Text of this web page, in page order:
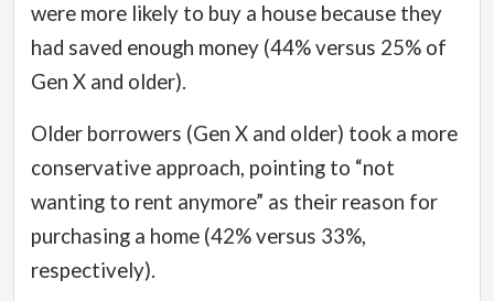
were more likely to buy a house because they
had saved enough money (44% versus 25% of
Gen X and older).
Older borrowers (Gen X and older) took a more
conservative approach, pointing to “not
wanting to rent anymore” as their reason for
purchasing a home (42% versus 33%,
respectively).